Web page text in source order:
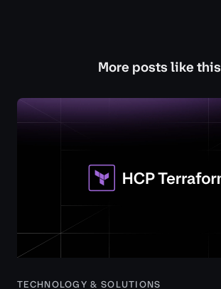
More posts like this
TECHNOLOGY & SOLUTIONS